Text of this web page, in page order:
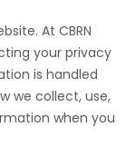
At CBRN
your privacy
is handled
we collect, use,
when you